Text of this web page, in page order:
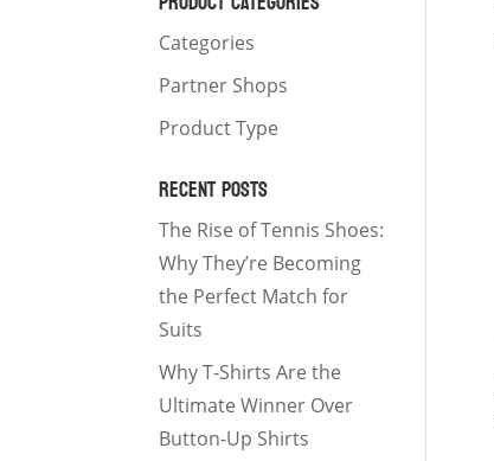
Categories
Partner Shops
Product Type
RECENT POSTS
The Rise of Tennis Shoes:
Why They’re Becoming
the Perfect Match for
Suits
Why T-Shirts Are the
Ultimate Winner Over
Button-Up Shirts